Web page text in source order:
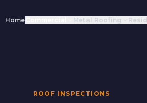
Home Metal Roofing
ROOF INSPECTIONS